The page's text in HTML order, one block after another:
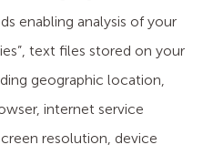
enabling analysis of your
text files stored on your
geographic location,
internet service
resolution, device